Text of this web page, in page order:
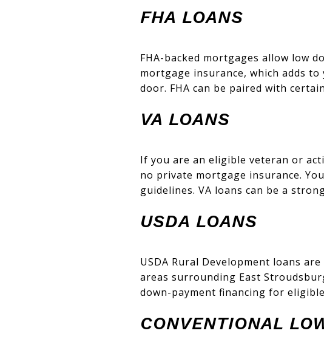
FHA LOANS
FHA-backed mortgages allow low
mortgage insurance, which adds
door. FHA can be paired with
VA LOANS
If you are an eligible veteran or
no private mortgage insurance.
guidelines. VA loans can be a
USDA LOANS
USDA Rural Development loans
areas surrounding East
down-payment financing for
CONVENTIONAL